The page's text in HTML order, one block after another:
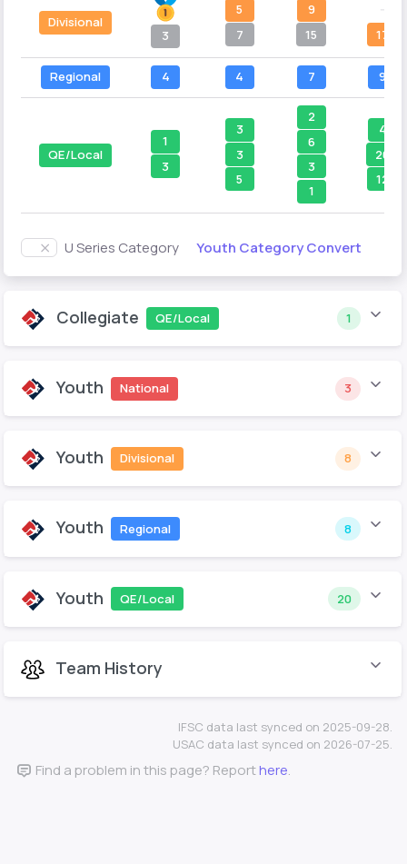
Divisional
3
5
7
9
15
17
Regional 4 4 7 9
QE/Local
1
3
3
3
5
2
6
3
1
4
20
12
U Series Category Youth Category Convert
Collegiate QE/Local 1
Youth National 3
Youth Divisional 8
Youth Regional 8
Youth QE/Local 20
Team History
IFSC data last synced on 2025-09-28.
USAC data last synced on 2026-07-25.
Find a problem in this page? Reporthere.